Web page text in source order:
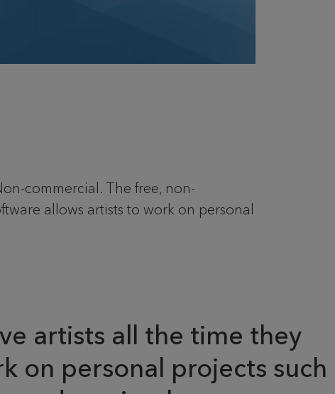
commercial. The free, non-
allows artists to work on personal
artists all the time they
on personal projects such